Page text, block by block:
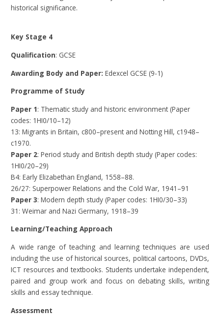
historical significance.
Key Stage 4
Qualification: GCSE
Awarding Body and Paper:Edexcel GCSE (9-1)
Programme of Study
Paper 1: Thematic study and historic environment (Paper
codes: 1HI0/10–12)
13: Migrants in Britain, c800–present and Notting Hill, c1948–
c1970.
Paper 2: Period study and British depth study (Paper codes:
1HI0/20–29)
B4: Early Elizabethan England, 1558–88.
26/27: Superpower Relations and the Cold War, 1941–91
Paper 3: Modern depth study (Paper codes: 1HI0/30–33)
31: Weimar and Nazi Germany, 1918–39
Learning/Teaching Approach
A wide range of teaching and learning techniques are used
including the use of historical sources, political cartoons, DVDs,
ICT resources and textbooks. Students undertake independent,
paired and group work and focus on debating skills, writing
skills and essay technique.
Assessment